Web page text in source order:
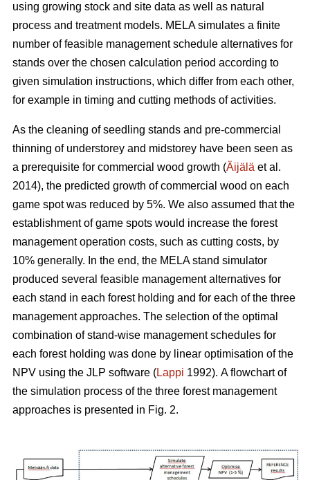
using growing stock and site data as well as natural
process and treatment models. MELA simulates a finite
number of feasible management schedule alternatives for
stands over the chosen calculation period according to
given simulation instructions, which differ from each other,
for example in timing and cutting methods of activities.
As the cleaning of seedling stands and pre-commercial
thinning of understorey and midstorey have been seen as
a prerequisite for commercial wood growth (Äijälä et al.
2014), the predicted growth of commercial wood on each
game spot was reduced by 5%. We also assumed that the
establishment of game spots would increase the forest
management operation costs, such as cutting costs, by
10% generally. In the end, the MELA stand simulator
produced several feasible management alternatives for
each stand in each forest holding and for each of the three
management approaches. The selection of the optimal
combination of stand-wise management schedules for
each forest holding was done by linear optimisation of the
NPV using the JLP software (Lappi 1992). A flowchart of
the simulation process of the three forest management
approaches is presented in Fig. 2.